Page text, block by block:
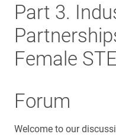
Part 3.
Female
Forum
Welcome to our